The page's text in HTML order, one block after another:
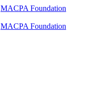
MACPA Foundation
MACPA Foundation